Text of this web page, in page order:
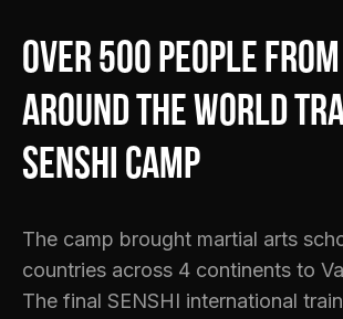
Over 500 people
around the world
SENSHI Camp
The camp brought martial arts
countries across 4 continents to
The final SENSHI international